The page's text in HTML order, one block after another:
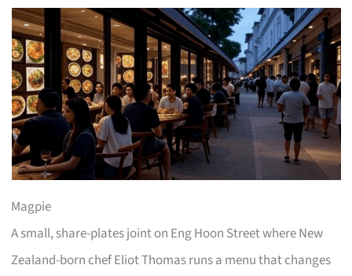
Magpie
A small, share-plates joint on Eng Hoon Street where New
Zealand-born chef Eliot Thomas runs a menu that changes